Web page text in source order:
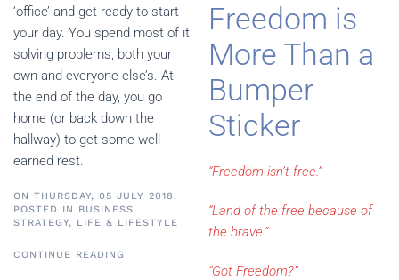
‘office’ and get ready to start
your day. You spend most of it
solving problems, both your
own and everyone else’s. At
the end of the day, you go
home (or back down the
hallway) to get some well-
earned rest.
ON THURSDAY, 05 JULY 2018.
POSTED IN BUSINESS
STRATEGY, LIFE & LIFESTYLE
CONTINUE READING
Freedom is
More Than a
Bumper
Sticker
“Freedom isn’t free.”
“Land of the free because of
the brave.”
“Got Freedom?”